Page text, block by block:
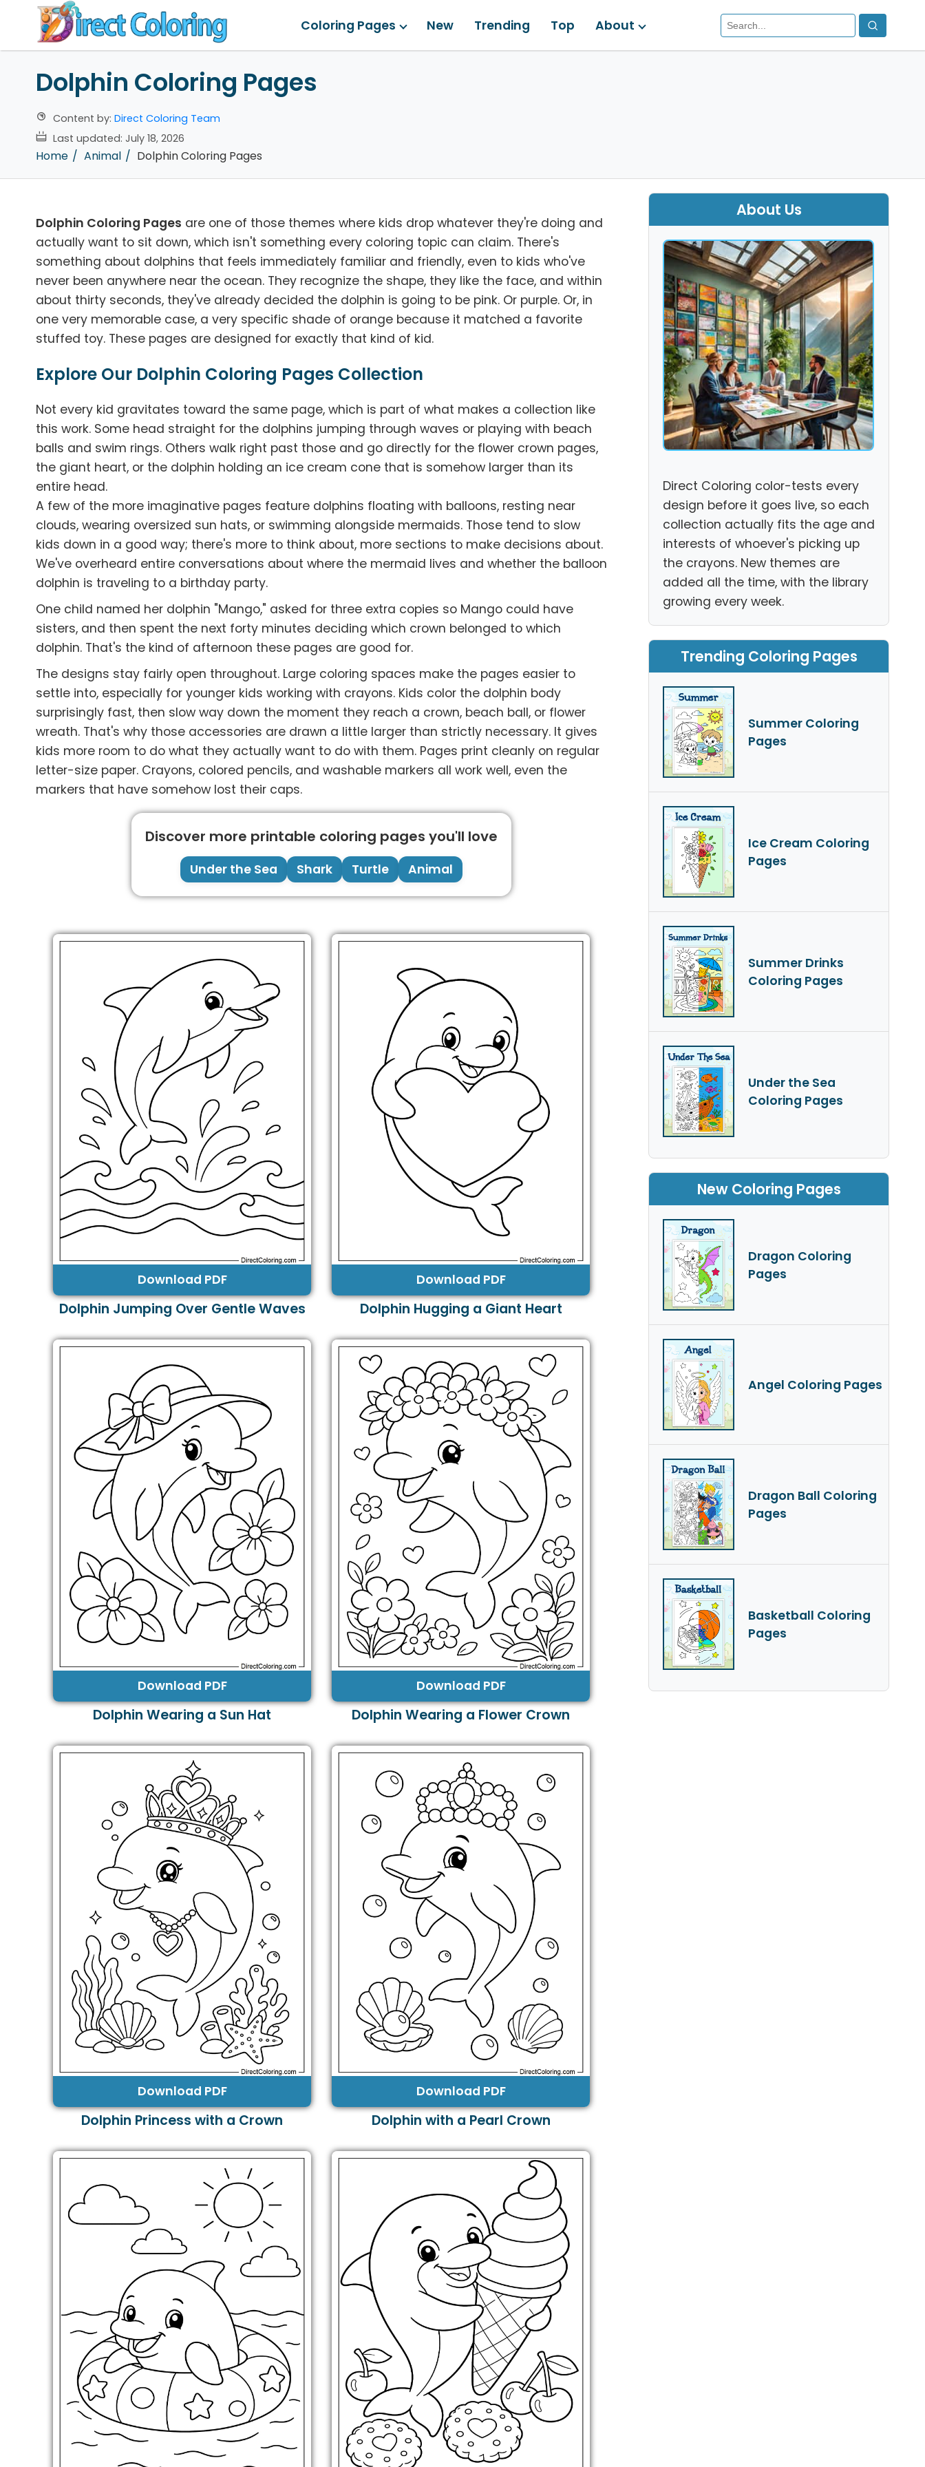
Coloring Pages New Trending Top About
Dolphin Coloring Pages
Content by: Direct Coloring Team
Last updated: July 18, 2026
Home Animal Dolphin Coloring Pages
Dolphin Coloring Pages are one of those themes where kids drop whatever they're doing and
actually want to sit down, which isn't something every coloring topic can claim. There's
something about dolphins that feels immediately familiar and friendly, even to kids who've
never been anywhere near the ocean. They recognize the shape, they like the face, and within
about thirty seconds, they've already decided the dolphin is going to be pink. Or purple. Or, in
one very memorable case, a very specific shade of orange because it matched a favorite
stuffed toy. These pages are designed for exactly that kind of kid.
Explore Our Dolphin Coloring Pages Collection
Not every kid gravitates toward the same page, which is part of what makes a collection like
this work. Some head straight for the dolphins jumping through waves or playing with beach
balls and swim rings. Others walk right past those and go directly for the flower crown pages,
the giant heart, or the dolphin holding an ice cream cone that is somehow larger than its
entire head.
A few of the more imaginative pages feature dolphins floating with balloons, resting near
clouds, wearing oversized sun hats, or swimming alongside mermaids. Those tend to slow
kids down in a good way; there's more to think about, more sections to make decisions about.
We've overheard entire conversations about where the mermaid lives and whether the balloon
dolphin is traveling to a birthday party.
One child named her dolphin "Mango," asked for three extra copies so Mango could have
sisters, and then spent the next forty minutes deciding which crown belonged to which
dolphin. That's the kind of afternoon these pages are good for.
The designs stay fairly open throughout. Large coloring spaces make the pages easier to
settle into, especially for younger kids working with crayons. Kids color the dolphin body
surprisingly fast, then slow way down the moment they reach a crown, beach ball, or flower
wreath. That's why those accessories are drawn a little larger than strictly necessary. It gives
kids more room to do what they actually want to do with them. Pages print cleanly on regular
letter-size paper. Crayons, colored pencils, and washable markers all work well, even the
markers that have somehow lost their caps.
Discover more printable coloring pages you'll love
Under the Sea Shark Turtle Animal
Download PDF
Dolphin Jumping Over Gentle Waves
Download PDF
Dolphin Hugging a Giant Heart
Download PDF
Dolphin Wearing a Sun Hat
Download PDF
Dolphin Wearing a Flower Crown
Download PDF
Dolphin Princess with a Crown
Download PDF
Dolphin with a Pearl Crown
About Us
Direct Coloring color-tests every
design before it goes live, so each
collection actually fits the age and
interests of whoever's picking up
the crayons. New themes are
added all the time, with the library
growing every week.
Trending Coloring Pages
Summer Coloring
Pages
Ice Cream Coloring
Pages
Summer Drinks
Coloring Pages
Under the Sea
Coloring Pages
New Coloring Pages
Dragon Coloring
Pages
Angel Coloring Pages
Dragon Ball Coloring
Pages
Basketball Coloring
Pages